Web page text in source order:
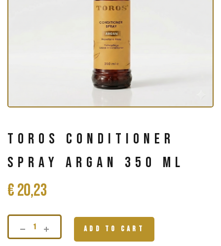
Toros Conditioner
Spray Argan 350 ml
€20,23
ADD TO CART